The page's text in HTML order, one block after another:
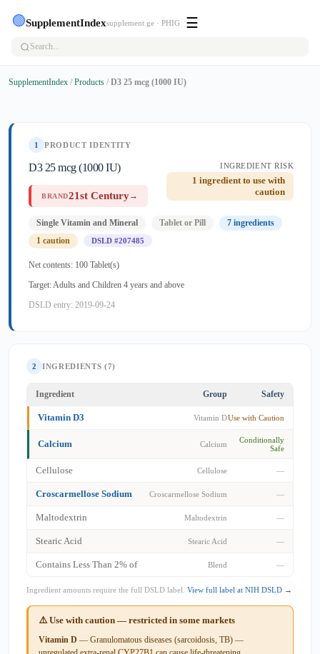
🟢SupplementIndexsupplement.ge · PHIG ☰
SupplementIndex / Products / D3 25 mcg (1000 IU)
1 PRODUCT IDENTITY
INGREDIENT RISK
1 ingredient to use with
caution
D3 25 mcg (1000 IU)
BRAND21st Century→
Single Vitamin and Mineral Tablet or Pill
7 ingredients
1 caution
DSLD #207485
Net contents: 100 Tablet(s)
Target: Adults and Children 4 years and above
DSLD entry: 2019-09-24
2 INGREDIENTS (7)
Ingredient Group Safety
Vitamin D3 Vitamin DUse with Caution
Calcium Calcium
Conditionally
Safe
Cellulose Cellulose —
Croscarmellose Sodium Croscarmellose Sodium —
Maltodextrin Maltodextrin —
Stearic Acid Stearic Acid —
Contains Less Than 2% of Blend —
Ingredient amounts require the full DSLD label. View full label at NIH DSLD →
⚠️ Use with caution — restricted in some markets
Vitamin D — Granulomatous diseases (sarcoidosis, TB) —